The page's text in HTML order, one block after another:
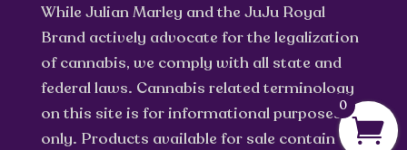
While Julian Marley and the JuJu Royal
Brand actively advocate for the legalization
of cannabis, we comply with all state and
federal laws. Cannabis related terminology
on this site is for informational purposes
only. Products available for sale contain
0